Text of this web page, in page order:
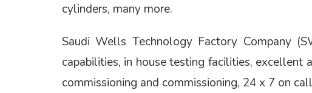
cylinders, many more.
Saudi Wells Technology Factory Company
capabilities, in house testing facilities, excellent
commissioning and commissioning, 24 x 7 on